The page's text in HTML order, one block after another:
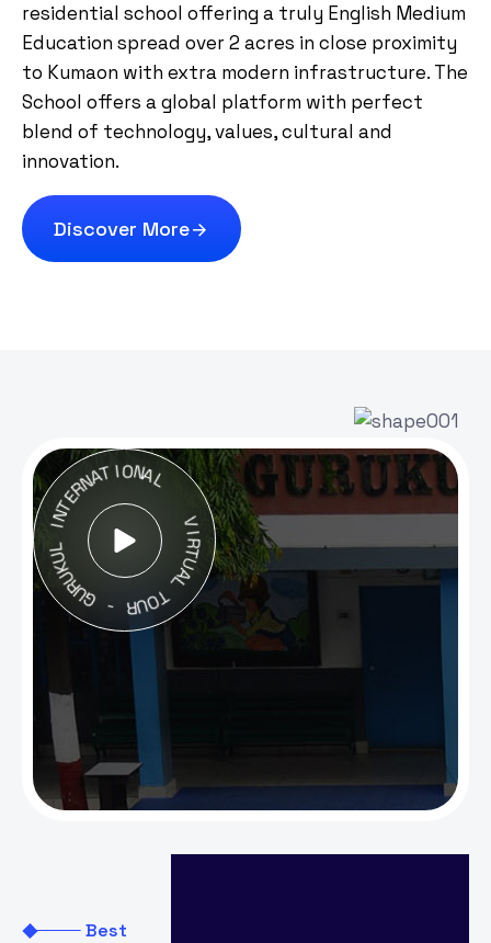
residential school offering a truly English Medium
Education spread over 2 acres in close proximity
to Kumaon with extra modern infrastructure. The
School offers a global platform with perfect
blend of technology, values, cultural and
innovation.
Discover More
V
I
R
T
U
A
L
T
O
U
R
-
G
U
R
U
K
U
L
I
N
T
ERNATION
AL
Best